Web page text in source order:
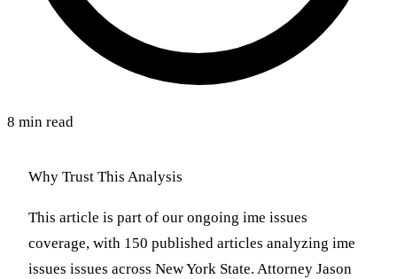
8 min read
Why Trust This Analysis
This article is part of our ongoing ime issues
coverage, with 150 published articles analyzing ime
issues issues across New York State. Attorney Jason